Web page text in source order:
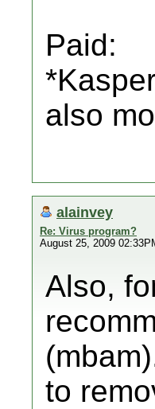
Paid:
also
alainvey
Re: Virus program?
August 25, 2009
Also,
to